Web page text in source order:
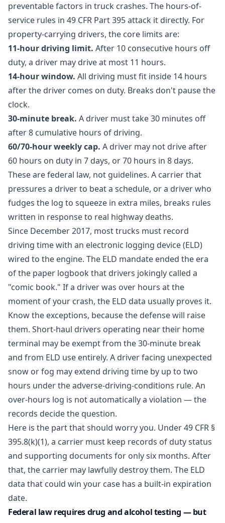
preventable factors in truck crashes. The hours-of-
service rules in 49 CFR Part 395attack it directly. For
property-carrying drivers, the core limits are:
11-hour driving limit. After 10 consecutive hours off
duty, a driver may drive at most 11 hours.
14-hour window. All driving must fit inside 14 hours
after the driver comes on duty. Breaks don't pause the
clock.
30-minute break. A driver must take 30 minutes off
after 8 cumulative hours of driving.
60/70-hour weekly cap. A driver may not drive after
60 hours on duty in 7 days, or 70 hours in 8 days.
These are federal law, not guidelines. A carrier that
pressures a driver to beat a schedule, or a driver who
fudges the log to squeeze in extra miles, breaks rules
written in response to real highway deaths.
Since December 2017, most trucks must record
driving time with an electronic logging device (ELD)
wired to the engine. The ELD mandate ended the era
of the paper logbook that drivers jokingly called a
"comic book." If a driver was over hours at the
moment of your crash, the ELD data usually proves it.
Know the exceptions, because the defense will raise
them. Short-haul drivers operating near their home
terminal may be exempt from the 30-minute break
and from ELD use entirely. A driver facing unexpected
snow or fog may extend driving time by up to two
hours under the adverse-driving-conditions rule. An
over-hours log is not automatically a violation — the
records decide the question.
Here is the part that should worry you. Under49 CFR §
395.8(k)(1), a carrier must keep records of duty status
and supporting documents for only six months. After
that, the carrier may lawfully destroy them. The ELD
data that could win your case has a built-in expiration
date.
Federal law requires drug and alcohol testing — but